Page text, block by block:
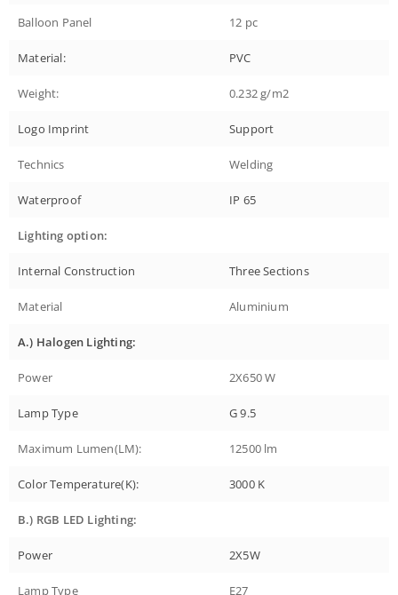
Balloon Panel 12 pc
Material: PVC
Weight: 0.232 g/m2
Logo Imprint Support
Technics Welding
Waterproof IP 65
Lighting option:
Internal Construction Three Sections
Material Aluminium
A.) Halogen Lighting:
Power 2X650 W
Lamp Type G 9.5
Maximum Lumen(LM): 12500 lm
Color Temperature(K): 3000 K
B.) RGB LED Lighting:
Power 2X5W
Lamp Type E27